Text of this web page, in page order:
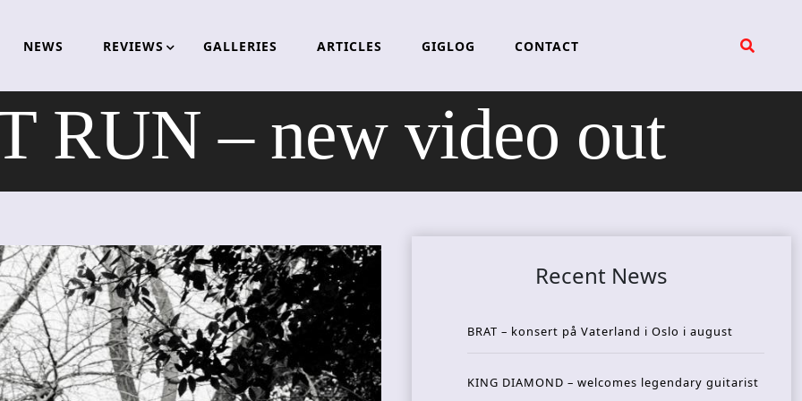
NEWS REVIEWS GALLERIES ARTICLES GIGLOG CONTACT
RUN – new video out
Recent News
BRAT – konsert på Vaterland i Oslo i august
KING DIAMOND – welcomes legendary guitarist